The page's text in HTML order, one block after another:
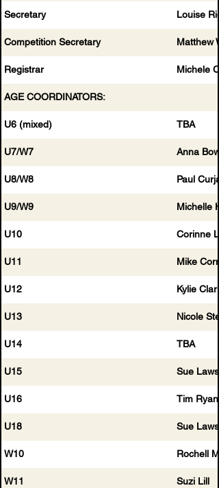
Secretary Louise
Competition Secretary Matthew
Registrar Michele
AGE COORDINATORS:
U6 (mixed) TBA
U7/W7 Anna
U8/W8 Paul
U9/W9 Michelle
U10 Corinne
U11 Mike
U12 Kylie
U13 Nicole
U14 TBA
U15 Sue
U16 Tim Ryan
U18 Sue
W10 Rochell
W11 Suzi Lill